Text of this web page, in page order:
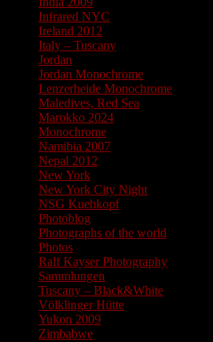
Infrared NYC
Ireland 2012
Italy – Tuscany
Jordan
Jordan Monochrome
Lenzerheide Monochrome
Maledives, Red Sea
Marokko 2024
Monochrome
Namibia 2007
Nepal 2012
New York
New York City Night
NSG Kuehkopf
Photoblog
Photographs of the world
Photos
Ralf Kayser Photography
Sammlungen
Tuscany – Black&White
Völklinger Hütte
Yukon 2009
Zimbabwe